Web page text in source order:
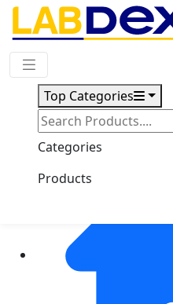
Top Categories
Categories
Products
Request Quote